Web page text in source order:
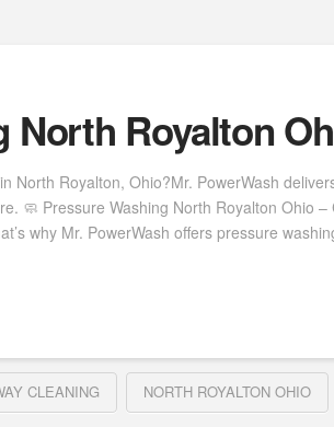
North Royalton
North Royalton, Ohio?Mr. PowerWash
🧼 Pressure Washing North Royalton Ohio
why Mr. PowerWash offers pressure
CLEANING NORTH ROYALTON OHIO